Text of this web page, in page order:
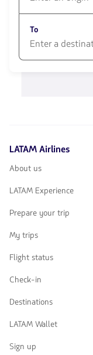
opciones
disponibles.
Usa
las
To
para
LATAM Airlines
About us
LATAM Experience
Prepare your trip
My trips
Flight status
Check-in
Destinations
LATAM Wallet
Sign up